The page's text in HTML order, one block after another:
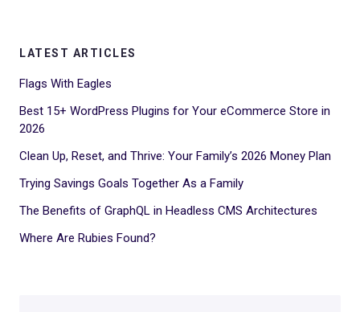
LATEST ARTICLES
Flags With Eagles
Best 15+ WordPress Plugins for Your eCommerce Store in
2026
Clean Up, Reset, and Thrive: Your Family’s 2026 Money Plan
Trying Savings Goals Together As a Family
The Benefits of GraphQL in Headless CMS Architectures
Where Are Rubies Found?